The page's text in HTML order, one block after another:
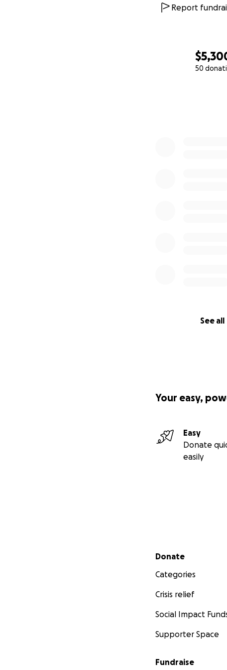
50
See all
community
the incredible life
this scholarship,
continues to
Report
Your easy,
Easy
Donate
easily
Secondary menu
Donate
Categories
Crisis relief
Social Impact
Supporter Space
Fundraise